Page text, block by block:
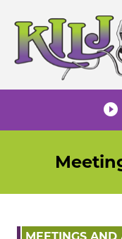
content
play_circle_filled
MEETINGS AND